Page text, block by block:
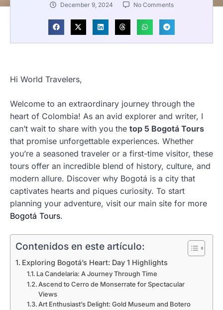
December 9, 2024 No Comments
Hi World Travelers,
Welcome to an extraordinary journey through the
heart of Colombia! As an avid explorer and writer, I
can’t wait to share with you the top 5 Bogotá Tours
that promise unforgettable experiences. Whether
you’re a seasoned traveler or a first-time visitor, these
tours offer an incredible blend of history, culture, and
modern allure. Discover why Bogotá is a city that
captivates hearts and piques curiosity. To start
planning your adventure, visit our main site for more
Bogotá Tours.
Contenidos en este artículo:
Exploring Bogotá’s Heart: Day 1 Highlights
La Candelaria: A Journey Through Time
Ascend to Cerro de Monserrate for Spectacular
Views
Art Enthusiast’s Delight: Gold Museum and Botero